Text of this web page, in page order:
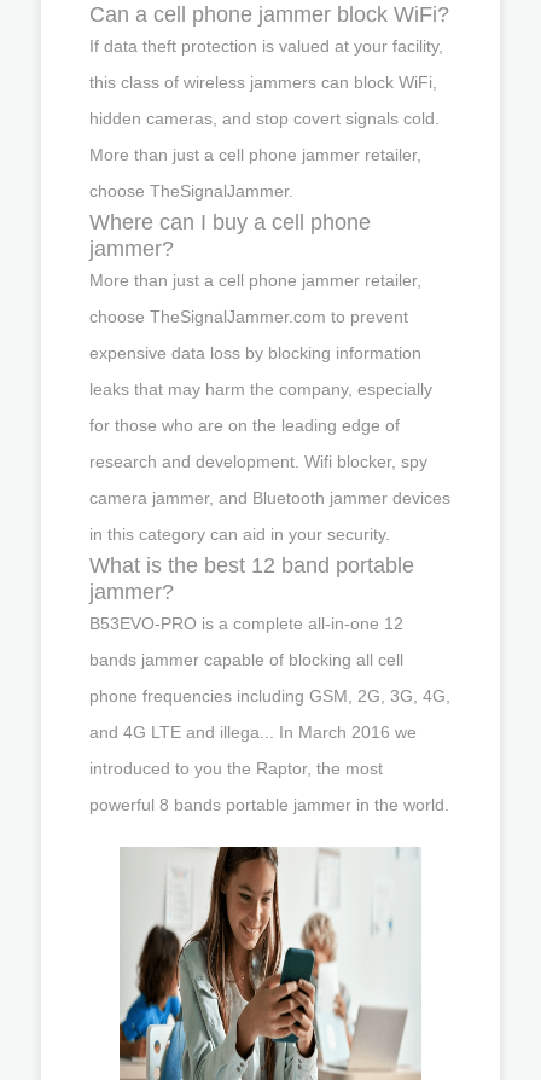
Can a cell phone jammer block WiFi?
If data theft protection is valued at your facility,
this class of wireless jammers can block WiFi,
hidden cameras, and stop covert signals cold.
More than just a cell phone jammer retailer,
choose TheSignalJammer.
Where can I buy a cell phone
jammer?
More than just a cell phone jammer retailer,
choose TheSignalJammer.com to prevent
expensive data loss by blocking information
leaks that may harm the company, especially
for those who are on the leading edge of
research and development. Wifi blocker, spy
camera jammer, and Bluetooth jammer devices
in this category can aid in your security.
What is the best 12 band portable
jammer?
B53EVO-PRO is a complete all-in-one 12
bands jammer capable of blocking all cell
phone frequencies including GSM, 2G, 3G, 4G,
and 4G LTE and illega... In March 2016 we
introduced to you the Raptor, the most
powerful 8 bands portable jammer in the world.